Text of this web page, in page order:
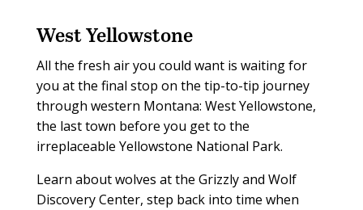
West Yellowstone
All the fresh air you could want is waiting for
you at the final stop on the tip-to-tip journey
through western Montana: West Yellowstone,
the last town before you get to the
irreplaceable Yellowstone National Park.
Learn about wolves at the Grizzly and Wolf
Discovery Center, step back into time when